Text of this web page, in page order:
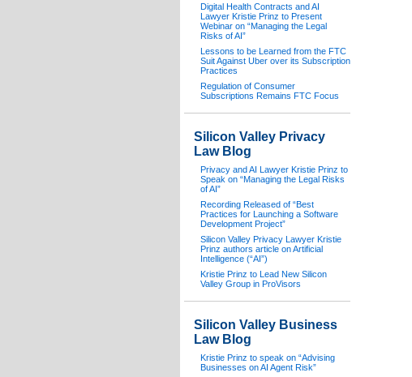
Digital Health Contracts and AI
Lawyer Kristie Prinz to Present
Webinar on “Managing the Legal
Risks of AI”
Lessons to be Learned from the FTC
Suit Against Uber over its Subscription
Practices
Regulation of Consumer
Subscriptions Remains FTC Focus
Silicon Valley Privacy
Law Blog
Privacy and AI Lawyer Kristie Prinz to
Speak on “Managing the Legal Risks
of AI”
Recording Released of “Best
Practices for Launching a Software
Development Project”
Silicon Valley Privacy Lawyer Kristie
Prinz authors article on Artificial
Intelligence (“AI”)
Kristie Prinz to Lead New Silicon
Valley Group in ProVisors
Silicon Valley Business
Law Blog
Kristie Prinz to speak on “Advising
Businesses on AI Agent Risk”